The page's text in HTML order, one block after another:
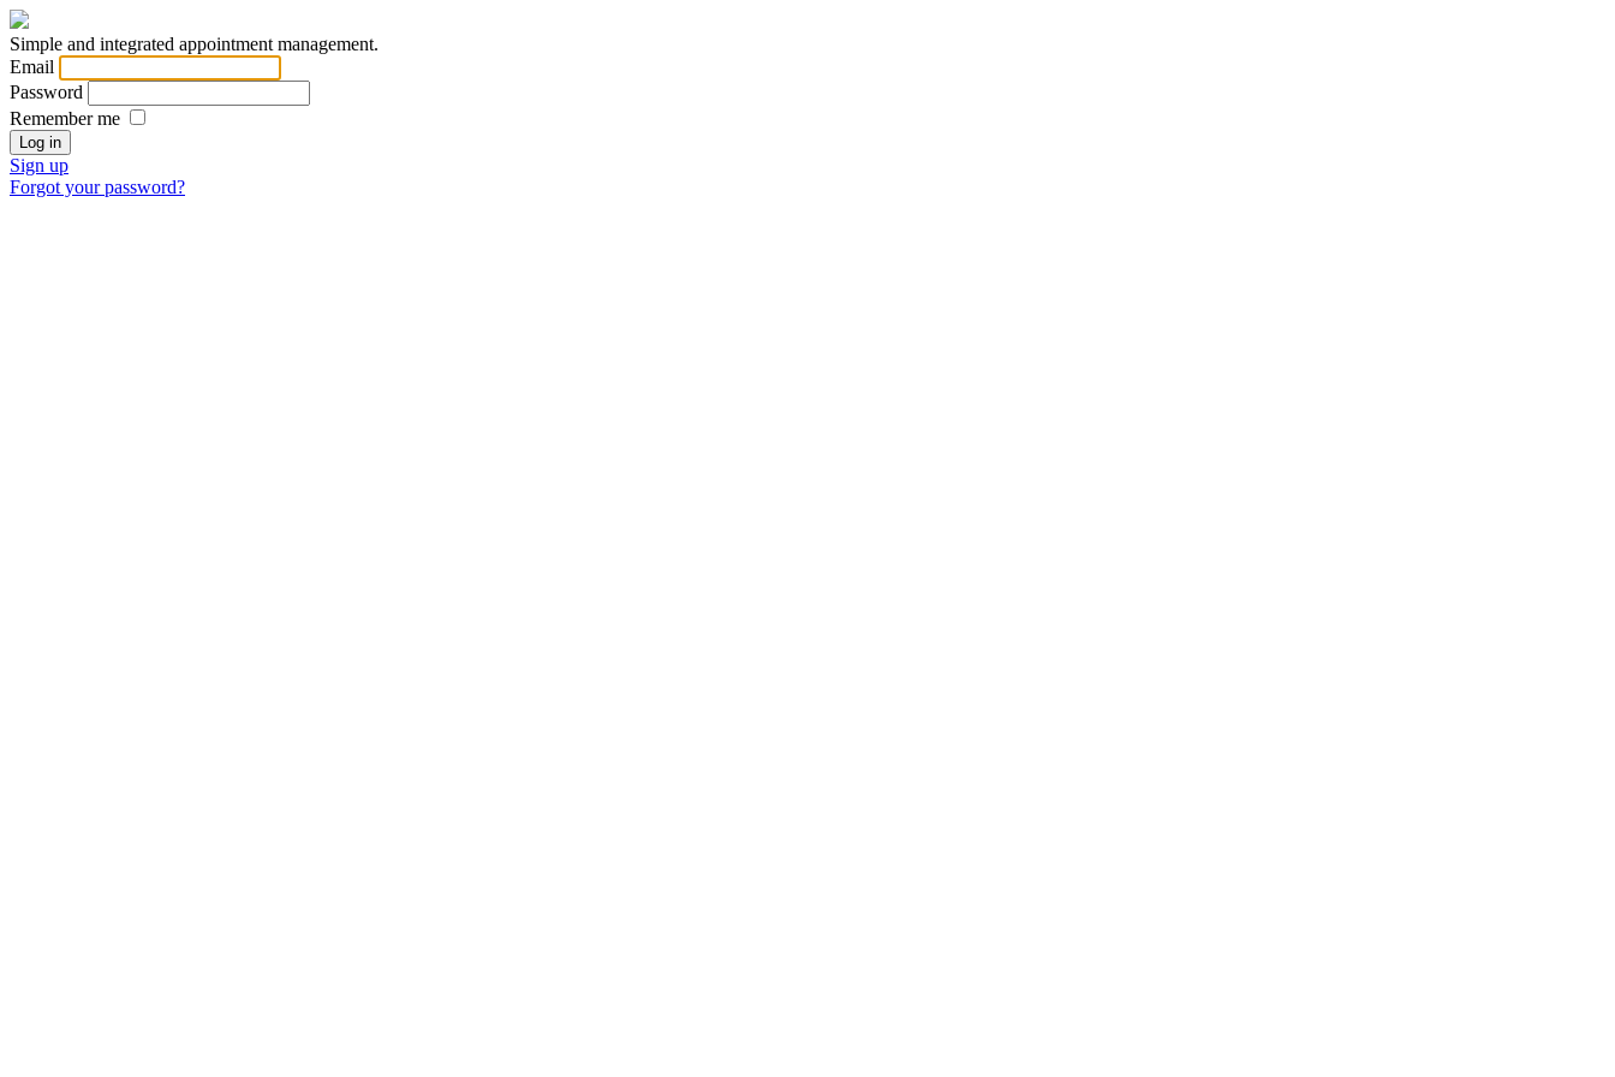
Simple and integrated appointment management.
Email
Password
Remember me
Sign up
Forgot your password?